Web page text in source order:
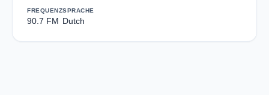
FREQUENZ
90.7 FM
SPRACHE
Dutch